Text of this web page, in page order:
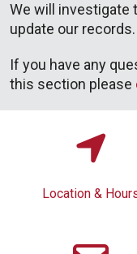
We will investigate
update our records.
If you have any
this section please
Location &